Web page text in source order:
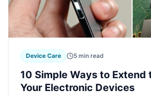
Device Care 5 min read
10 Simple Ways to Extend
Your Electronic Devices